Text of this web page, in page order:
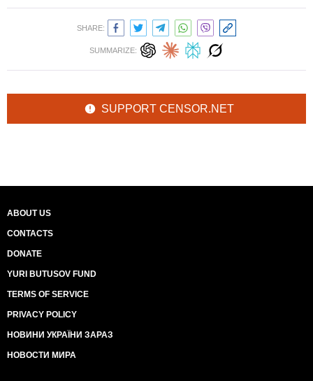
SHARE:
SUMMARIZE:
SUPPORT CENSOR.NET
ABOUT US
CONTACTS
DONATE
YURI BUTUSOV FUND
TERMS OF SERVICE
PRIVACY POLICY
НОВИНИ УКРАЇНИ ЗАРАЗ
НОВОСТИ МИРА